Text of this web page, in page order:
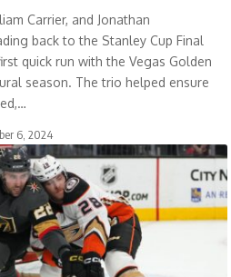
Carrier, and Jonathan
back to the Stanley Cup Final
quick run with the Vegas Golden
season. The trio helped ensure
6, 2024